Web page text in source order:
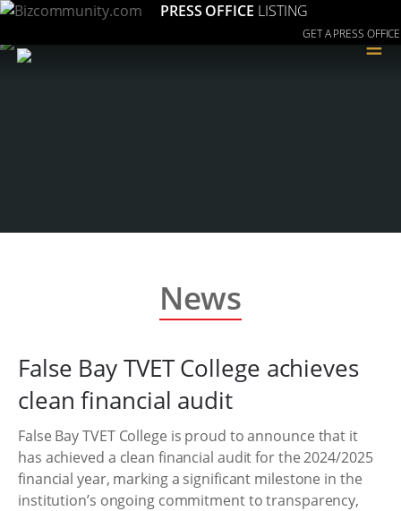
PRESS OFFICE LISTING
GET A PRESS OFFICE
≡
News
False Bay TVET College achieves
clean financial audit
False Bay TVET College is proud to announce that it
has achieved a clean financial audit for the 2024/2025
financial year, marking a significant milestone in the
institution’s ongoing commitment to transparency,